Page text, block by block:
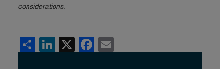
considerations.
Share LinkedIn Facebook